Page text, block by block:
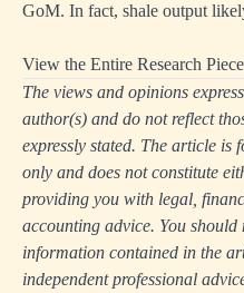
GoM. In fact, shale output
View the Entire Research
The views and opinions
author(s) and do not reflect
expressly stated. The article is
only and does not constitute
providing you with legal,
accounting advice. You
information contained in the
independent professional